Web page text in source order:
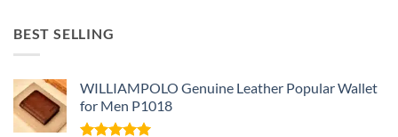
BEST SELLING
WILLIAMPOLO Genuine Leather Popular Wallet
for Men P1018